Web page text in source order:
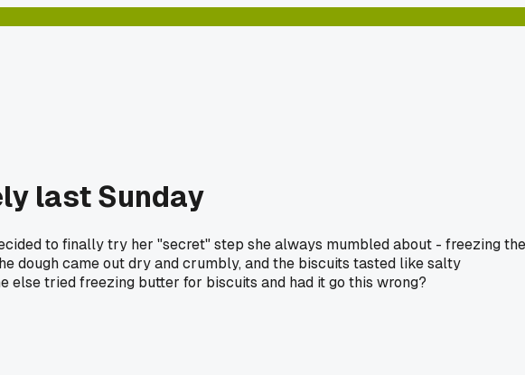
last Sunday
to finally try her "secret" step she always mumbled about - freezing the
dough came out dry and crumbly, and the biscuits tasted like salty
else tried freezing butter for biscuits and had it go this wrong?